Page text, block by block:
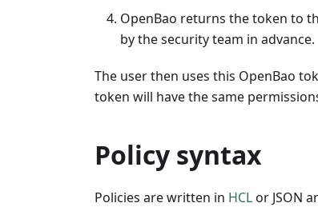
OpenBao returns the token to
by the security team in advance.
The user then uses this OpenBao
token will have the same
Policy syntax
Policies are written in HCLor JSON